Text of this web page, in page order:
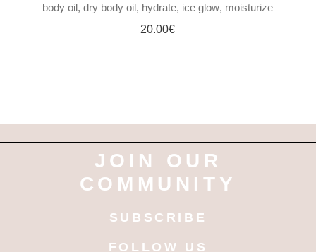
body oil dry body oil hydrate ice glow moisturize
20.00€
JOIN OUR
COMMUNITY
SUBSCRIBE
FOLLOW US